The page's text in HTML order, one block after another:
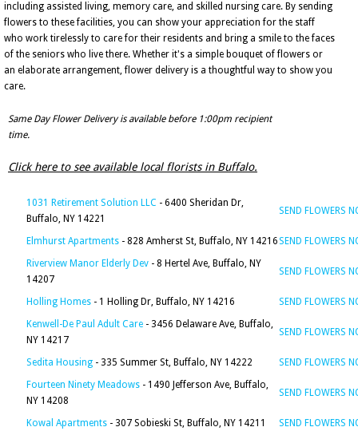
including assisted living, memory care, and skilled nursing care. By sending
flowers to these facilities, you can show your appreciation for the staff
who work tirelessly to care for their residents and bring a smile to the faces
of the seniors who live there. Whether it's a simple bouquet of flowers or
an elaborate arrangement, flower delivery is a thoughtful way to show you
care.
Same Day Flower Delivery is available before 1:00pm recipient
time.
Click here to see available local florists in Buffalo.
1031 Retirement Solution LLC - 6400 Sheridan Dr,
Buffalo, NY 14221
SEND FLOWERS
Elmhurst Apartments - 828 Amherst St, Buffalo, NY 14216SEND FLOWERS
Riverview Manor Elderly Dev - 8 Hertel Ave, Buffalo, NY
14207
SEND FLOWERS
Holling Homes - 1 Holling Dr, Buffalo, NY 14216
SEND FLOWERS
Kenwell-De Paul Adult Care - 3456 Delaware Ave, Buffalo,
NY 14217
SEND FLOWERS
Sedita Housing - 335 Summer St, Buffalo, NY 14222
SEND FLOWERS
Fourteen Ninety Meadows - 1490 Jefferson Ave, Buffalo,
NY 14208
SEND FLOWERS
Kowal Apartments - 307 Sobieski St, Buffalo, NY 14211
SEND FLOWERS